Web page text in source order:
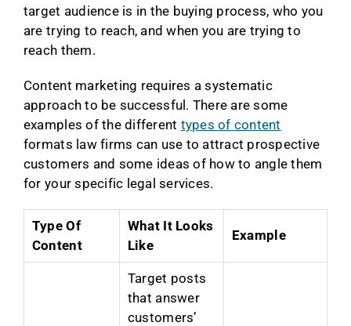
target audience is in the buying process, who you
are trying to reach, and when you are trying to
reach them.
Content marketing requires a systematic
approach to be successful. There are some
examples of the different types of content
formats law firms can use to attract prospective
customers and some ideas of how to angle them
for your specific legal services.
Type Of
Content
What It Looks
Like
Example
Target posts
that answer
customers’